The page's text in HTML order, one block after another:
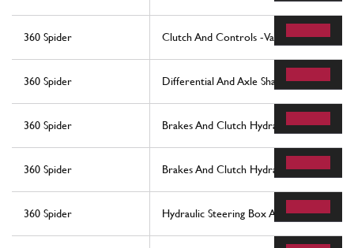
360 Spider Clutch And Controls -Valid For F1-
360 Spider Differential And Axle Shaft
360 Spider Brakes And Clutch Hydraulic Controls -
360 Spider Brakes And Clutch Hydraulic Controls -
360 Spider Hydraulic Steering Box And Serpentine